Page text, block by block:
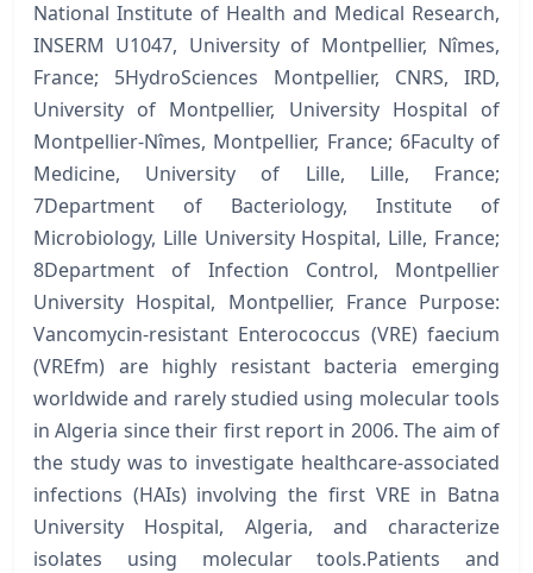
National Institute of Health and Medical Research,
INSERM U1047, University of Montpellier, Nîmes,
France; 5HydroSciences Montpellier, CNRS, IRD,
University of Montpellier, University Hospital of
Montpellier-Nîmes, Montpellier, France; 6Faculty of
Medicine, University of Lille, Lille, France;
7Department of Bacteriology, Institute of
Microbiology, Lille University Hospital, Lille, France;
8Department of Infection Control, Montpellier
University Hospital, Montpellier, France Purpose:
Vancomycin-resistant Enterococcus (VRE) faecium
(VREfm) are highly resistant bacteria emerging
worldwide and rarely studied using molecular tools
in Algeria since their first report in 2006. The aim of
the study was to investigate healthcare-associated
infections (HAIs) involving the first VRE in Batna
University Hospital, Algeria, and characterize
isolates using molecular tools.Patients and